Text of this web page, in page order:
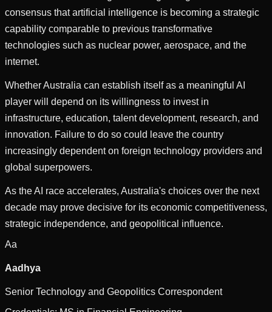
consensus that artificial intelligence is becoming a strategic
capability comparable to previous transformative
technologies such as nuclear power, aerospace, and the
internet.
Whether Australia can establish itself as a meaningful AI
player will depend on its willingness to invest in
infrastructure, education, talent development, research, and
innovation. Failure to do so could leave the country
increasingly dependent on foreign technology providers and
global superpowers.
As the AI race accelerates, Australia's choices over the next
decade may prove decisive for its economic competitiveness,
strategic independence, and geopolitical influence.
Aa
Aadhya
Senior Technology and Geopolitics Correspondent